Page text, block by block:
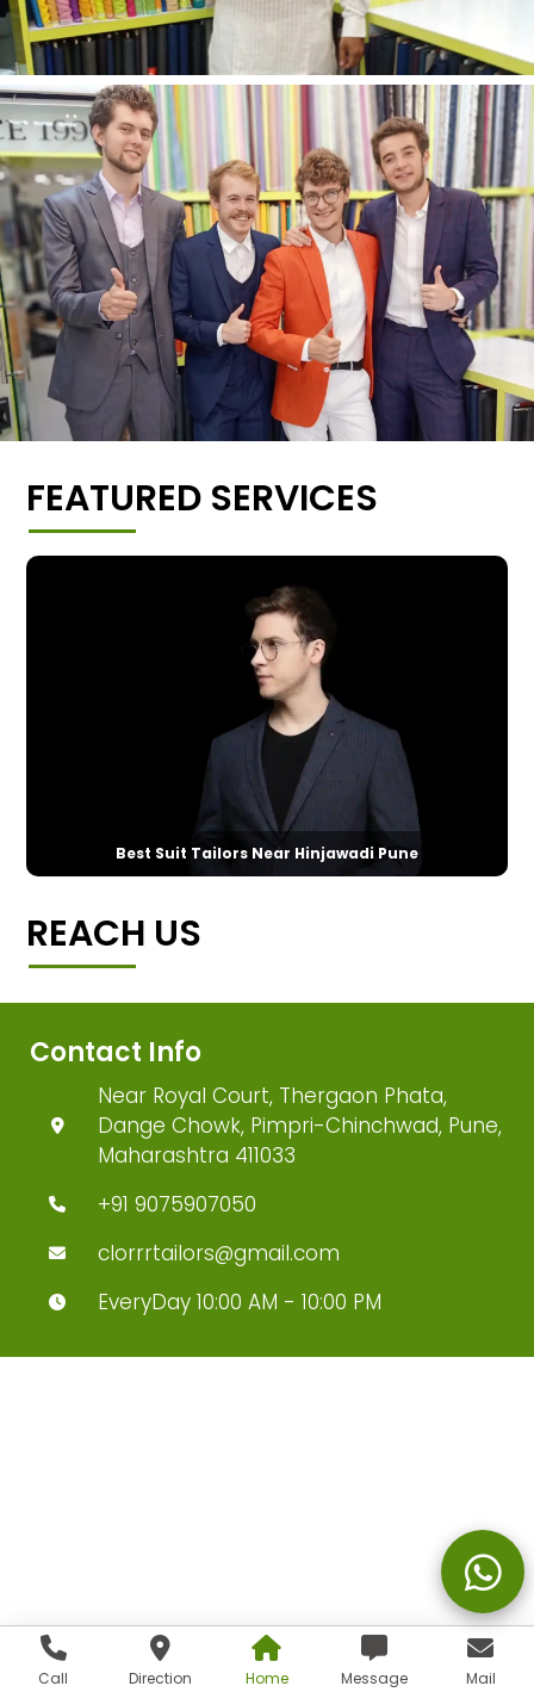
Call Direction Home Message Mail
FEATURED SERVICES
Best Suit Tailors Near Hinjawadi Pune
REACH US
Contact Info
Near Royal Court, Thergaon Phata,
Dange Chowk, Pimpri-Chinchwad, Pune,
Maharashtra 411033
+91 9075907050
clorrrtailors@gmail.com
EveryDay 10:00 AM - 10:00 PM